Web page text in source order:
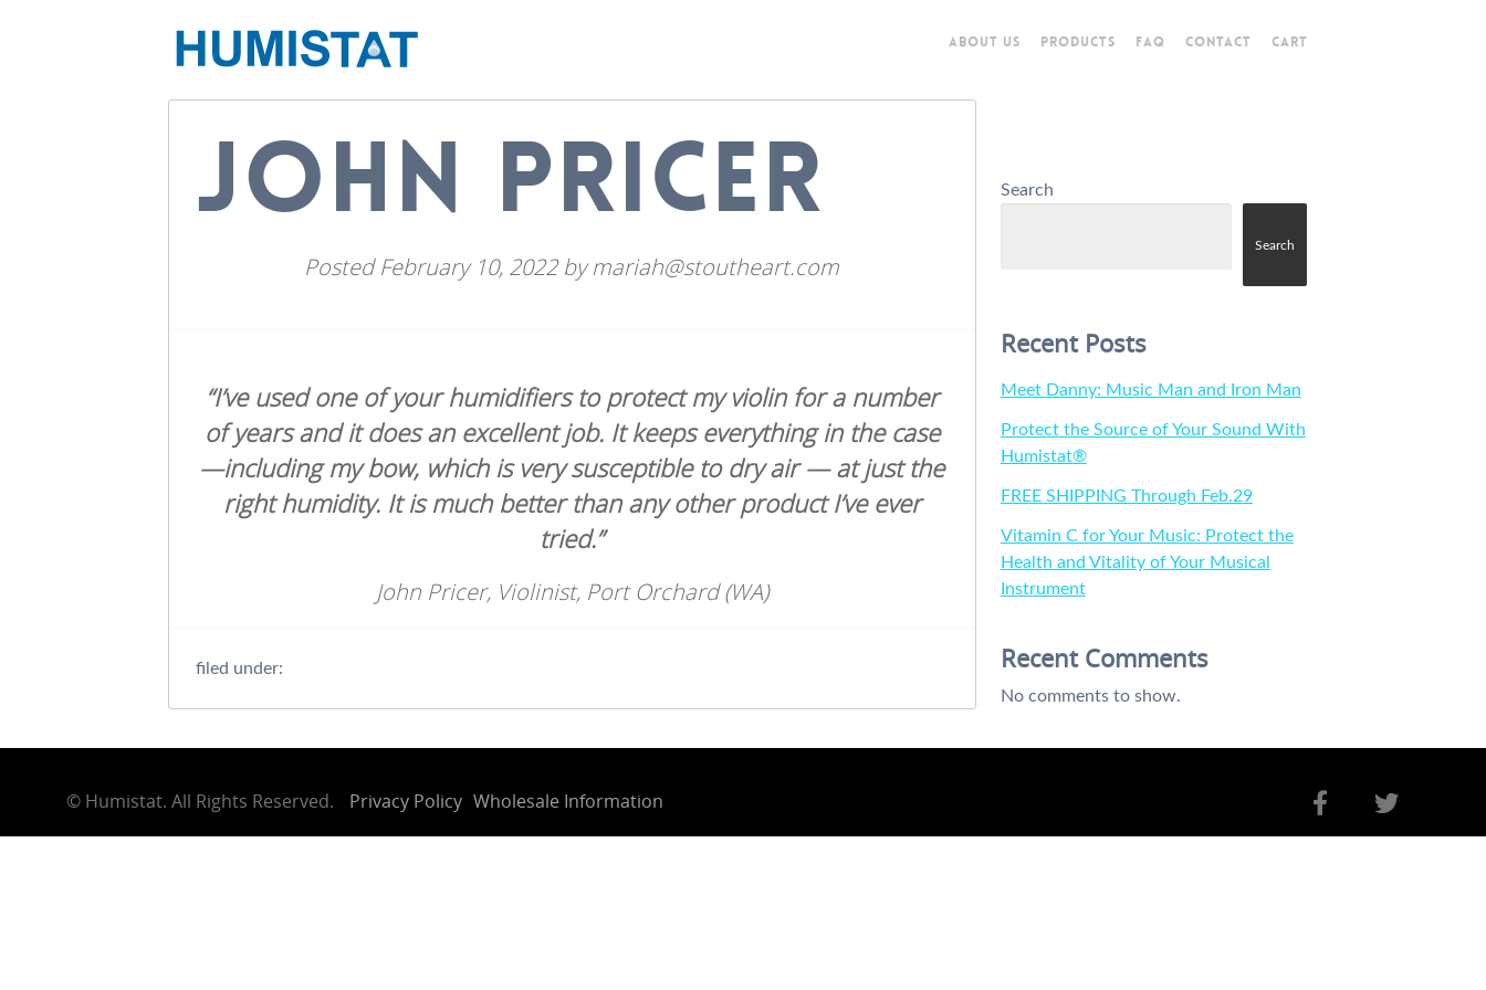
ABOUT US PRODUCTS FAQ CONTACT CART
JOHN PRICER
PostedFebruary 10, 2022 by mariah@stoutheart.com
“I’ve used one of your humidifiers to protect my violin for a number
of years and it does an excellent job. It keeps everything in the case
—including my bow, which is very susceptible to dry air — at just the
right humidity. It is much better than any other product I’ve ever
tried.”
John Pricer, Violinist, Port Orchard (WA)
filed under:
Search
Search
Recent Posts
Meet Danny: Music Man and Iron Man
Protect the Source of Your Sound With
Humistat®
FREE SHIPPING Through Feb.29
Vitamin C for Your Music: Protect the
Health and Vitality of Your Musical
Instrument
Recent Comments
No comments to show.
© Humistat. All Rights Reserved. Privacy Policy Wholesale Information